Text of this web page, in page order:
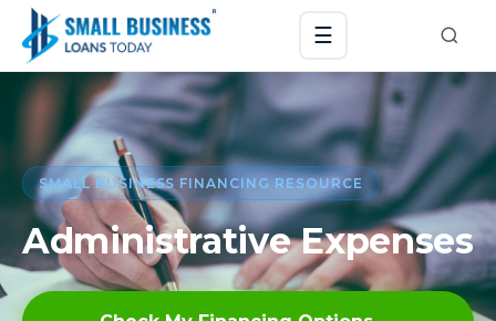
☰
SMALL BUSINESS FINANCING RESOURCE
Administrative Expenses